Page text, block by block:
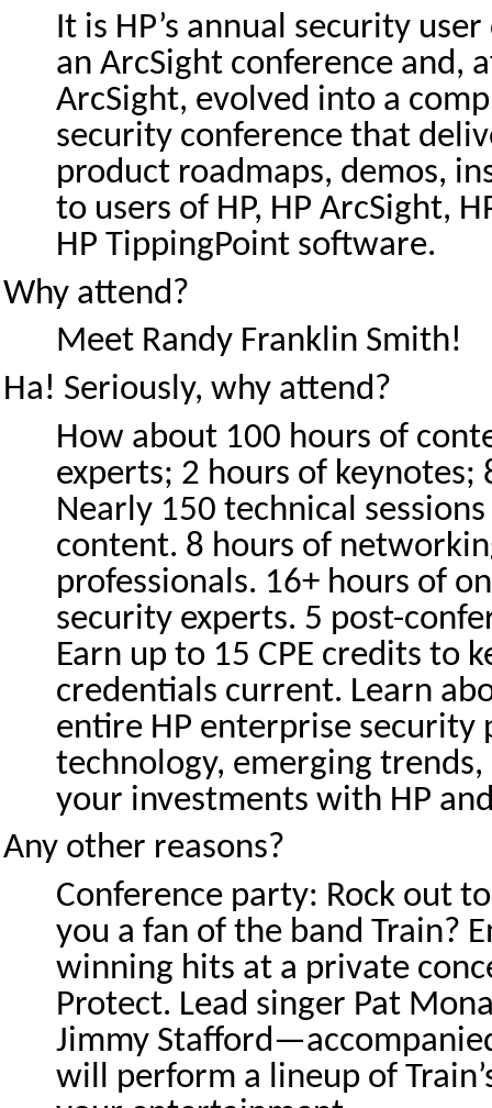
It is HP’s annual security
an ArcSight conference and,
ArcSight, evolved into a
security conference that
product roadmaps, demos,
to users of HP, HP ArcSight,
HP TippingPoint software.
Why attend?
Meet Randy Franklin Smith!
Ha! Seriously, why attend?
How about 100 hours of
experts; 2 hours of
Nearly 150 technical
content. 8 hours of
professionals. 16+ hours of
security experts. 5 post-
Earn up to 15 CPE credits to
credentials current. Learn
entire HP enterprise security
technology, emerging
your investments with HP
Any other reasons?
Conference party: Rock out
you a fan of the band Train?
winning hits at a private
Protect. Lead singer Pat
Jimmy
will perform a lineup of